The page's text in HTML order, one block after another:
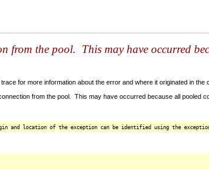
the pool. This may have occurred
for more information about the error and where it originated in the
from the pool. This may have occurred because all pooled
and location of the exception can be identified using the